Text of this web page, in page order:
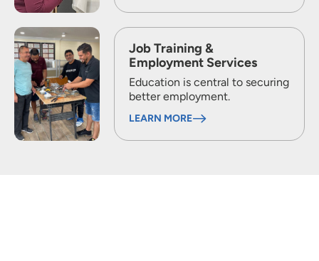
Job Training &
Employment Services
Education is central to securing
better employment.
LEARN MORE